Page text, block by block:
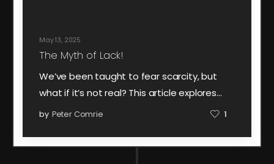
May 13, 2025
The Myth of Lack!
We’ve been taught to fear scarcity, but
what if it’s not real? This article explores…
by Peter Comrie 1